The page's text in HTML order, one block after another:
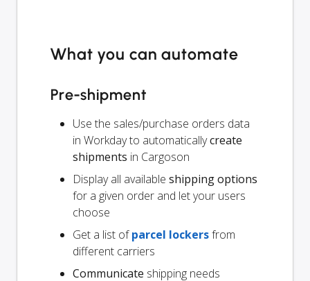
What you can automate
Pre-shipment
Use the sales/purchase orders data
in Workday to automaticallycreate
shipments in Cargoson
Display all available shipping options
for a given order and let your users
choose
Get a list ofparcel lockersfrom
different carriers
Communicate shipping needs